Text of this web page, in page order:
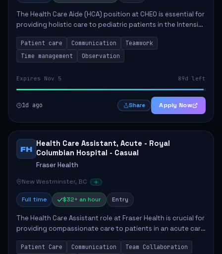
The Health Care Aide (HCA) position at CHEO is essential for
providing holistic care to pediatric patients in the Intensive
Care Unit. The role involves constant observation of
patients, reporting the...
Patient care Communication
Teamwork
Time management
Observation
Expires Nov 5 89d left
1d ago Share Apply Now
FH
Health Care Assistant, Acute - Royal
Columbian Hospital - Casual
Fraser Health
New Westminster, BC
Full time $32+ an hour Entry
The Health Care Assistant role at Fraser Health is crucial for
providing compassionate care to patients in an acute care
environment. The primary responsibilities include assisting
patients with daily...
Patient Care Communication
Team Collaboration